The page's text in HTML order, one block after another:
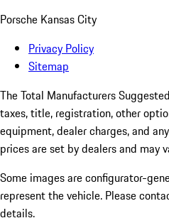
Porsche Kansas City
Privacy Policy
Sitemap
The Total Manufacturers
taxes, title, registration, other
equipment, dealer charges, and
prices are set by dealers and may
Some images are configurator-
represent the vehicle. Please
details.